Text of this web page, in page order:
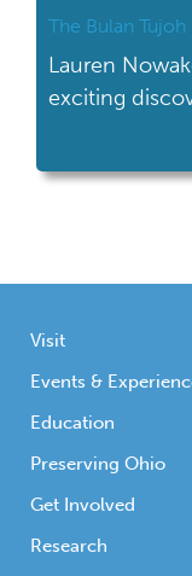
The Bulan Tujoh
Lauren
exciting
Visit
Events &
Education
Preserving Ohio
Get Involved
Research